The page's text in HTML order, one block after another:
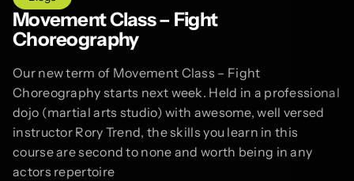
Movement Class – Fight
Choreography
Our new term of Movement Class – Fight
Choreography starts next week. Held in a professional
dojo (martial arts studio) with awesome, well versed
instructor Rory Trend, the skills you learn in this
course are second to none and worth being in any
actors repertoire